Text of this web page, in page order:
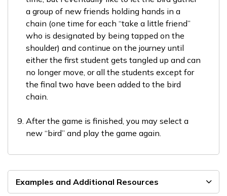
a group of new friends holding hands in a
chain (one time for each “take a little friend”
who is designated by being tapped on the
shoulder) and continue on the journey until
either the first student gets tangled up and can
no longer move, or all the students except for
the final two have been added to the bird
chain.
After the game is finished, you may select a
new “bird” and play the game again.
Examples and Additional Resources